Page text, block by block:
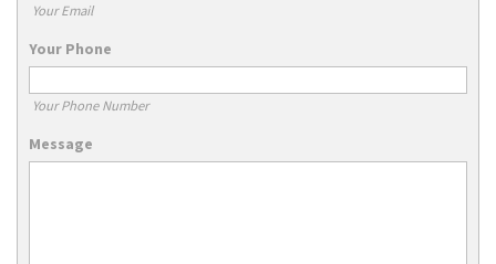
Your Email
Your Phone
Your Phone Number
Message